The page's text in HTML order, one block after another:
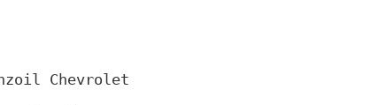
Chevrolet